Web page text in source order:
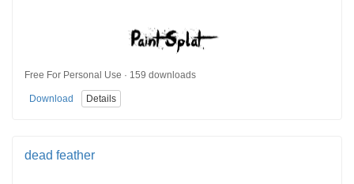
Free For Personal Use · 159 downloads
Download Details
dead feather